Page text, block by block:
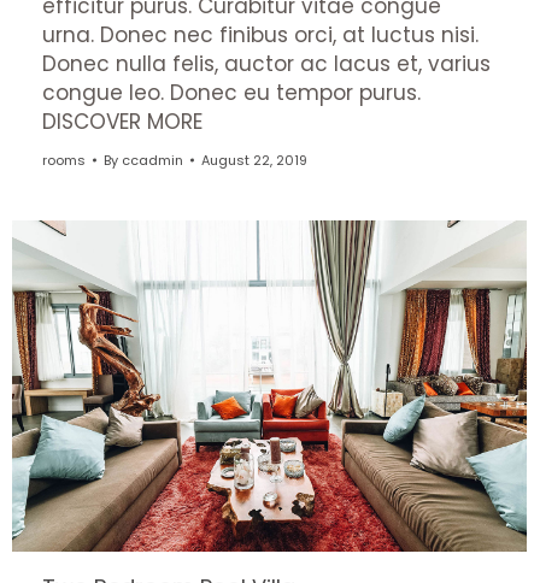
urna. Donec nec finibus orci, at luctus nisi.
Donec nulla felis, auctor ac lacus et, varius
congue leo. Donec eu tempor purus.
DISCOVER MORE
rooms By ccadmin August 22, 2019